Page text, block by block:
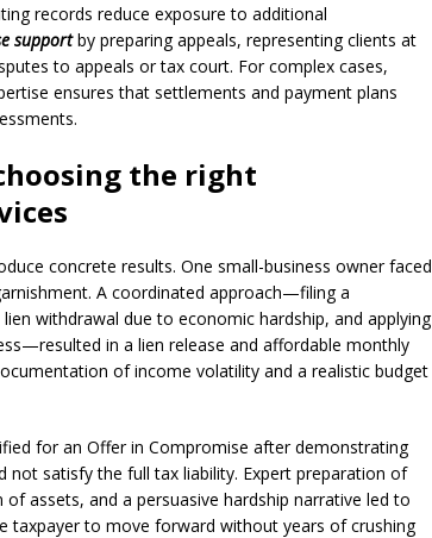
records reduce exposure to additional
supportby preparing appeals, representing clients at
to appeals or tax court. For complex cases,
ensures that settlements and payment plans
the right
concrete results. One small-business owner faced
A coordinated approach—filing a
withdrawal due to economic hardship, and applying
in a lien release and affordable monthly
of income volatility and a realistic budget
for an Offer in Compromise after demonstrating
satisfy the full tax liability. Expert preparation of
assets, and a persuasive hardship narrative led to
taxpayer to move forward without years of crushing